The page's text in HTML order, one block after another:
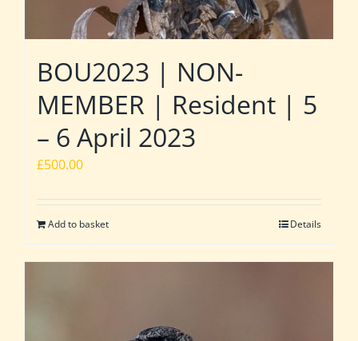
BOU2023 | NON-
MEMBER | Resident | 5
– 6 April 2023
£500.00
Add to basket Details